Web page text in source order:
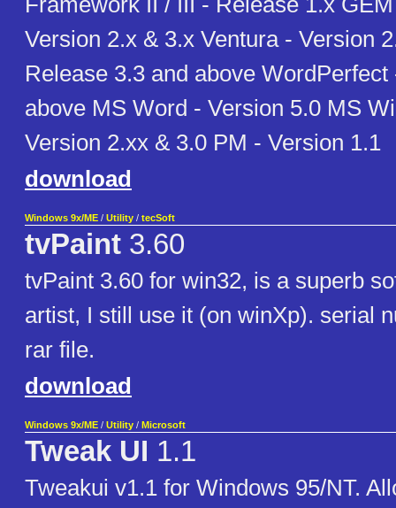
Version 2.x & 3.x Ventura - Version
Release 3.3 and above
above MS Word - Version 5.0 MS
Version 2.xx & 3.0 PM - Version 1.1
download
Windows 9x/ME / Utility / tecSoft
tvPaint 3.60
tvPaint 3.60 for win32, is a superb
artist, I still use it (on winXp). serial
rar file.
download
Windows 9x/ME / Utility / Microsoft
Tweak UI 1.1
Tweakui v1.1 for Windows 95/NT.